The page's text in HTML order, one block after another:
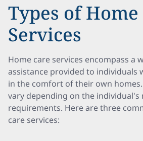
Types of Home
Services
Home care services encompass a
assistance provided to individuals
in the comfort of their own homes.
vary depending on the individual's
requirements. Here are three
care services: